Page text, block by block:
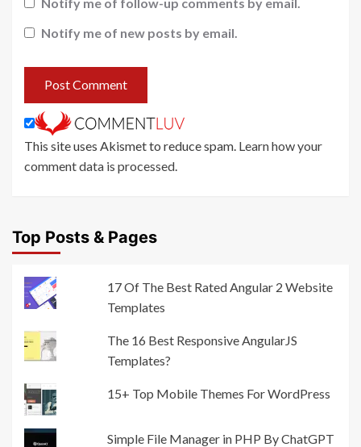
Notify me of new posts by email.
This site uses Akismet to reduce spam. Learn how your
comment data is processed.
Top Posts & Pages
17 Of The Best Rated Angular 2 Website
Templates
The 16 Best Responsive AngularJS
Templates?
15+ Top Mobile Themes For WordPress
Simple File Manager in PHP By ChatGPT